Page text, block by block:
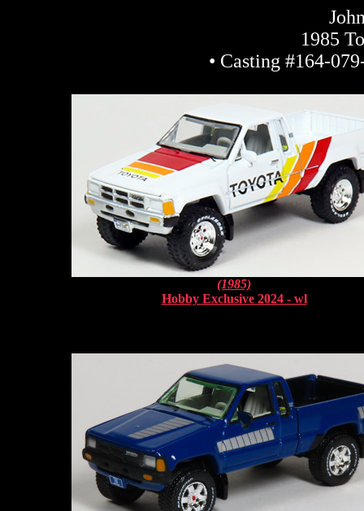
1985
• Casting #164-
(1985)
Hobby Exclusive 2024 - wl